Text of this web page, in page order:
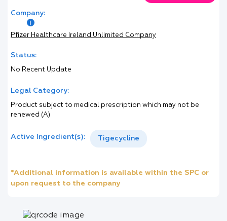
Company:
Pfizer Healthcare Ireland Unlimited Company
Status:
No Recent Update
Legal Category:
Product subject to medical prescription which may not be
renewed (A)
Active Ingredient(s): Tigecycline
*Additional information is available within the SPC or
upon request to the company